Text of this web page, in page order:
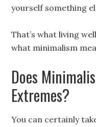
yourself something
That’s what living
what minimalism
Does
Extremes?
You can certainly